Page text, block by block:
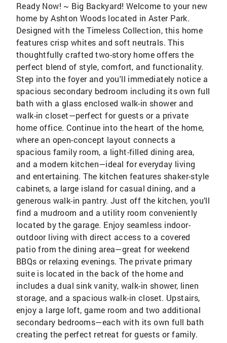
Ready Now! ~ Big Backyard! Welcome to your new
home by Ashton Woods located in Aster Park.
Designed with the Timeless Collection, this home
features crisp whites and soft neutrals. This
thoughtfully crafted two-story home offers the
perfect blend of style, comfort, and functionality.
Step into the foyer and you'll immediately notice a
spacious secondary bedroom including its own full
bath with a glass enclosed walk-in shower and
walk-in closet—perfect for guests or a private
home office. Continue into the heart of the home,
where an open-concept layout connects a
spacious family room, a light-filled dining area,
and a modern kitchen—ideal for everyday living
and entertaining. The kitchen features shaker-style
cabinets, a large island for casual dining, and a
generous walk-in pantry. Just off the kitchen, you’ll
find a mudroom and a utility room conveniently
located by the garage. Enjoy seamless indoor-
outdoor living with direct access to a covered
patio from the dining area—great for weekend
BBQs or relaxing evenings. The private primary
suite is located in the back of the home and
includes a dual sink vanity, walk-in shower, linen
storage, and a spacious walk-in closet. Upstairs,
enjoy a large loft, game room and two additional
secondary bedrooms—each with its own full bath
creating the perfect retreat for guests or family.